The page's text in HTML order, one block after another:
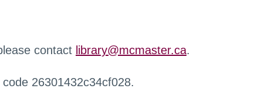
contact library@mcmaster.ca.
26301432c34cf028.